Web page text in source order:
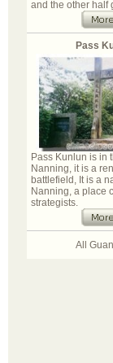
and the other half
Pass
Pass Kunlun is in
Nanning, it is a
battlefield, It is a
Nanning, a place
strategists.
All